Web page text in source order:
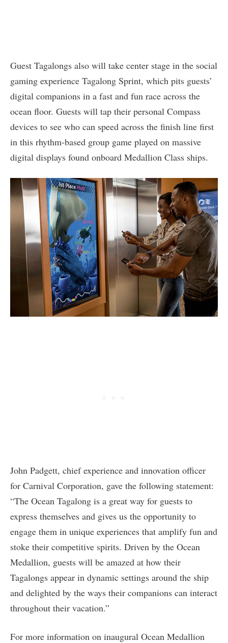
Guest Tagalongs also will take center stage in the social
gaming experience Tagalong Sprint, which pits guests’
digital companions in a fast and fun race across the
ocean floor. Guests will tap their personal Compass
devices to see who can speed across the finish line first
in this rhythm-based group game played on massive
digital displays found onboard Medallion Class ships.
John Padgett, chief experience and innovation officer
for Carnival Corporation, gave the following statement:
“The Ocean Tagalong is a great way for guests to
express themselves and gives us the opportunity to
engage them in unique experiences that amplify fun and
stoke their competitive spirits. Driven by the Ocean
Medallion, guests will be amazed at how their
Tagalongs appear in dynamic settings around the ship
and delighted by the ways their companions can interact
throughout their vacation.”
For more information on inaugural Ocean Medallion